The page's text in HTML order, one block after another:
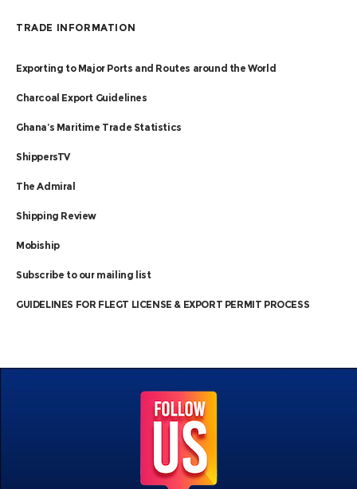
TRADE INFORMATION
Exporting to Major Ports and Routes around the World
Charcoal Export Guidelines
Ghana’s Maritime Trade Statistics
ShippersTV
The Admiral
Shipping Review
Mobiship
Subscribe to our mailing list
GUIDELINES FOR FLEGT LICENSE & EXPORT PERMIT PROCESS